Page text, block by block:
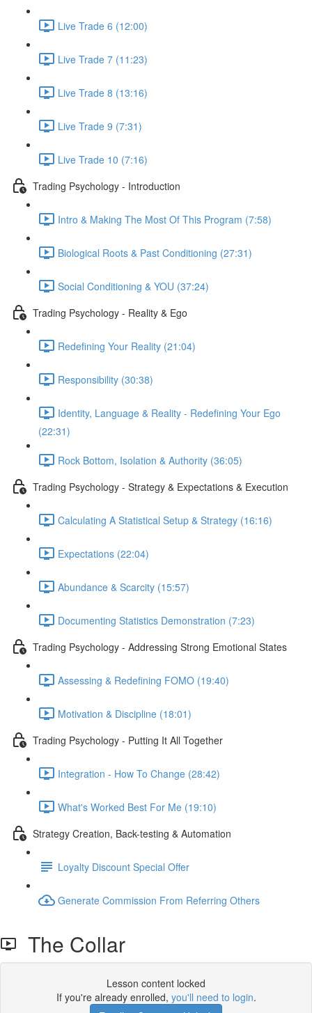
Live Trade 6 (12:00)
Live Trade 7 (11:23)
Live Trade 8 (13:16)
Live Trade 9 (7:31)
Live Trade 10 (7:16)
Trading Psychology - Introduction
Intro & Making The Most Of This Program (7:58)
Biological Roots & Past Conditioning (27:31)
Social Conditioning & YOU (37:24)
Trading Psychology - Reality & Ego
Redefining Your Reality (21:04)
Responsibility (30:38)
Identity, Language & Reality - Redefining Your Ego
(22:31)
Rock Bottom, Isolation & Authority (36:05)
Trading Psychology - Strategy & Expectations & Execution
Calculating A Statistical Setup & Strategy (16:16)
Expectations (22:04)
Abundance & Scarcity (15:57)
Documenting Statistics Demonstration (7:23)
Trading Psychology - Addressing Strong Emotional States
Assessing & Redefining FOMO (19:40)
Motivation & Discipline (18:01)
Trading Psychology - Putting It All Together
Integration - How To Change (28:42)
What's Worked Best For Me (19:10)
Strategy Creation, Back-testing & Automation
Loyalty Discount Special Offer
Generate Commission From Referring Others
The Collar
Lesson content locked
If you're already enrolled, you'll need to login.